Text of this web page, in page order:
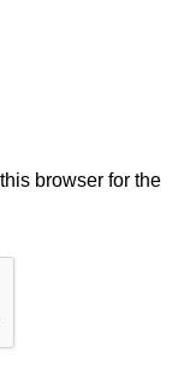
browser for the